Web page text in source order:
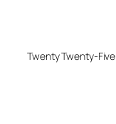
Twenty Twenty-Five